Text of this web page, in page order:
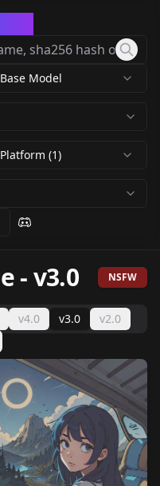
Base Model
Platform (1)
-v3.0 NSFW
v4.0 v3.0
v2.0